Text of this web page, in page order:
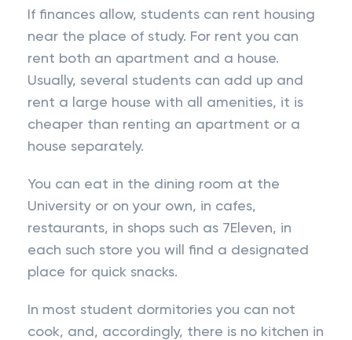
If finances allow, students can rent housing
near the place of study. For rent you can
rent both an apartment and a house.
Usually, several students can add up and
rent a large house with all amenities, it is
cheaper than renting an apartment or a
house separately.
You can eat in the dining room at the
University or on your own, in cafes,
restaurants, in shops such as 7Eleven, in
each such store you will find a designated
place for quick snacks.
In most student dormitories you can not
cook, and, accordingly, there is no kitchen in